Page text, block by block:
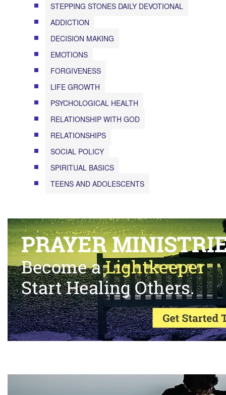
STEPPING STONES DAILY DEVOTIONAL
ADDICTION
DECISION MAKING
EMOTIONS
FORGIVENESS
LIFE GROWTH
PSYCHOLOGICAL HEALTH
RELATIONSHIP WITH GOD
RELATIONSHIPS
SOCIAL POLICY
SPIRITUAL BASICS
TEENS AND ADOLESCENTS